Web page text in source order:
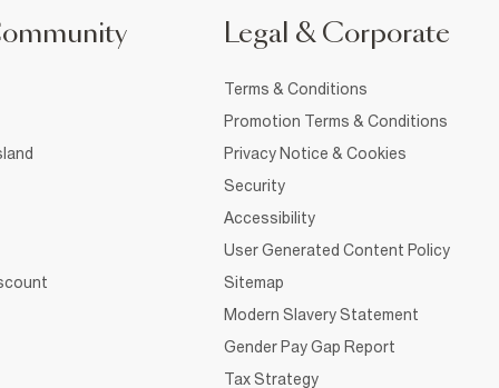
Legal & Corporate
Terms & Conditions
Promotion Terms & Conditions
Privacy Notice & Cookies
Security
Accessibility
User Generated Content Policy
Sitemap
Modern Slavery Statement
Gender Pay Gap Report
Tax Strategy